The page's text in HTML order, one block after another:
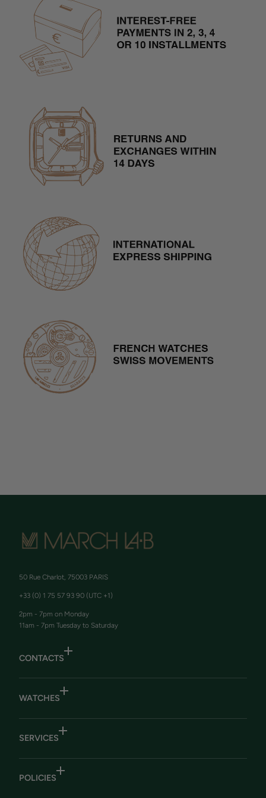
50 Rue Charlot, 75003 PARIS
+33 (0) 1 75 57 93 90 (UTC +1)
2pm - 7pm on Monday
11am - 7pm Tuesday to Saturday
CONTACTS
WATCHES
SERVICES
POLICIES